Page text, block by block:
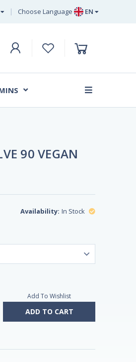
Choose Language EN
90 VEGAN
Availability: In Stock
Add To Wishlist
ADD TO CART